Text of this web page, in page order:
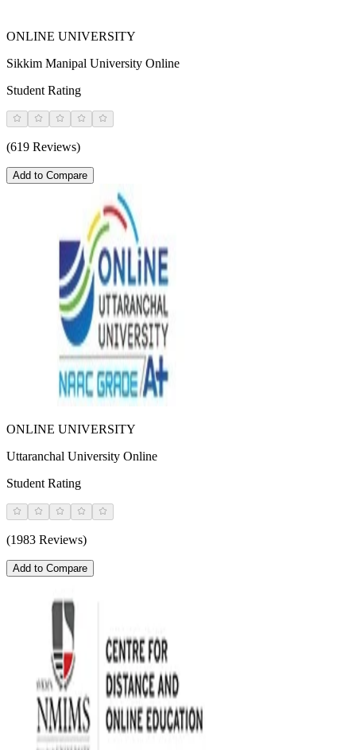
ONLINE UNIVERSITY
Sikkim Manipal University Online
Student Rating
(619 Reviews)
Add to Compare
ONLINE UNIVERSITY
Uttaranchal University Online
Student Rating
(1983 Reviews)
Add to Compare